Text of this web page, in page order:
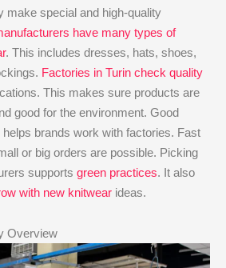
make special and high-quality
have many types of
. This includes dresses, hats, shoes,
Factories in Turin check quality
This makes sure products are
good for the environment. Good
brands work with factories. Fast
or big orders are possible. Picking
supports green practices. It also
with new knitwear ideas.
Overview